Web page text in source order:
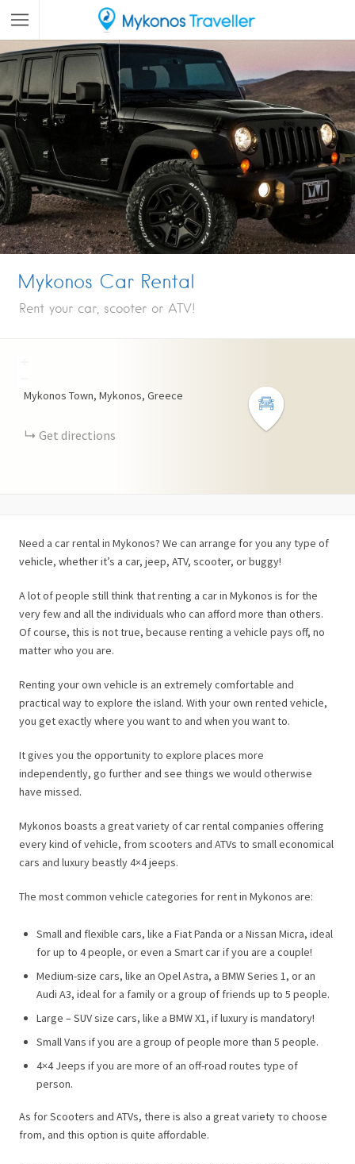
Mykonos Car Rental
Rent your car, scooter or ATV!
Mykonos Town, Mykonos, Greece
Get directions
Need a car rental in Mykonos? We can arrange for you any type of
vehicle, whether it’s a car, jeep, ATV, scooter, or buggy!
A lot of people still think that renting a car in Mykonos is for the
very few and all the individuals who can afford more than others.
Of course, this is not true, because renting a vehicle pays off, no
matter who you are.
Renting your own vehicle is an extremely comfortable and
practical way to explore the island. With your own rented vehicle,
you get exactly where you want to and when you want to.
It gives you the opportunity to explore places more
independently, go further and see things we would otherwise
have missed.
Mykonos boasts a great variety of car rental companies offering
every kind of vehicle, from scooters and ATVs to small economical
cars and luxury beastly 4×4 jeeps.
The most common vehicle categories for rent in Mykonos are:
Small and flexible cars, like a Fiat Panda or a Nissan Micra, ideal
for up to 4 people, or even a Smart car if you are a couple!
Medium-size cars, like an Opel Astra, a BMW Series 1, or an
Audi A3, ideal for a family or a group of friends up to 5 people.
Large – SUV size cars, like a BMW X1, if luxury is mandatory!
Small Vans if you are a group of people more than 5 people.
4×4 Jeeps if you are more of an off-road routes type of
person.
As for Scooters and ATVs, there is also a great variety το choose
from, and this option is quite affordable.